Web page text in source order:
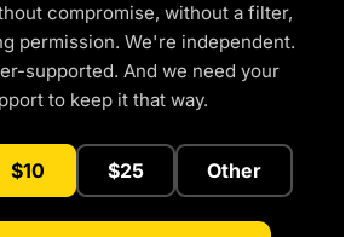
compromise, without a filter,
permission. We're independent.
supported. And we need your
to keep it that way.
$10 $25 Other